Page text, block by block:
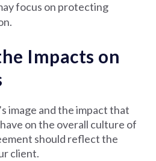
focus on protecting
Impacts on
image and the impact that
on the overall culture of
should reflect the
client.